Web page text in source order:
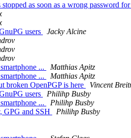
as soon as a wrong password
users
Jacky Alcine
...
Matthias Apitz
...
Matthias Apitz
broken OpenPGP is here
Vincent
users
Philihp Busby
...
Philihp Busby
GPG and SSH
Philihp Busby